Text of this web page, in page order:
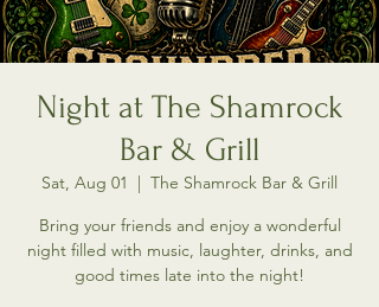
Night at The Shamrock
Bar & Grill
Sat, Aug 01
  |
The Shamrock Bar & Grill
Bring your friends and enjoy a wonderful
night filled with music, laughter, drinks, and
good times late into the night!